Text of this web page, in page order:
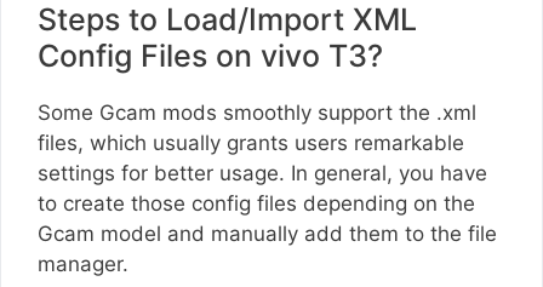
Steps to Load/Import XML
Config Files on vivo T3?
Some Gcam mods smoothly support the .xml
files, which usually grants users remarkable
settings for better usage. In general, you have
to create those config files depending on the
Gcam model and manually add them to the file
manager.